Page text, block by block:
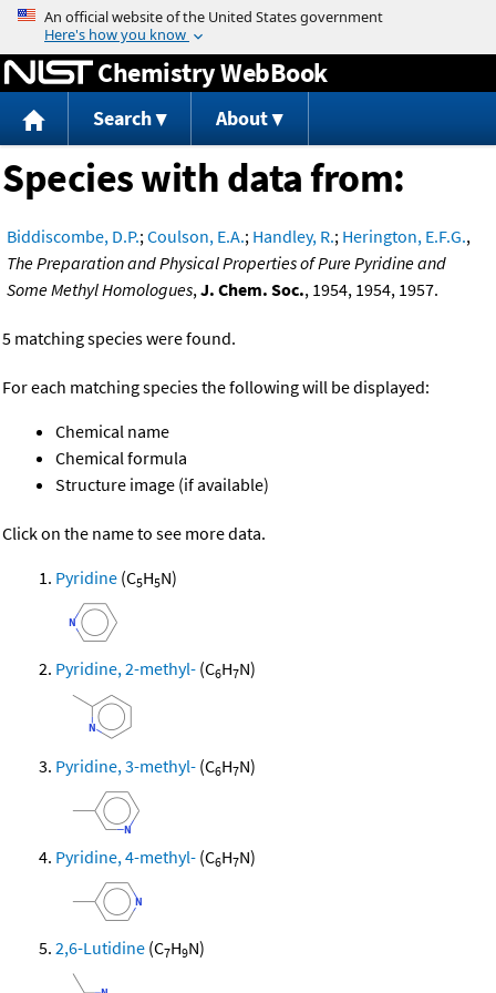
Jump to content
Chemistry WebBook
Search About
Species with data from:
Biddiscombe, D.P.;Coulson, E.A.; Handley, R.; Herington, E.F.G.,
The Preparation and Physical Properties of Pure Pyridine and
Some Methyl Homologues,J. Chem. Soc., 1954, 1954, 1957.
5 matching species were found.
For each matching species the following will be displayed:
Chemical name
Chemical formula
Structure image (if available)
Click on the name to see more data.
Pyridine (C5H5N)
Pyridine, 2-methyl- (C6H7N)
Pyridine, 3-methyl- (C6H7N)
Pyridine, 4-methyl- (C6H7N)
2,6-Lutidine (C7H9N)